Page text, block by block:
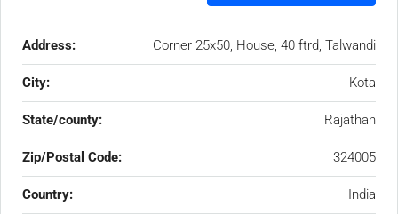
Address: Corner 25x50, House, 40 ftrd, Talwandi
City: Kota
State/county: Rajathan
Zip/Postal Code: 324005
Country: India